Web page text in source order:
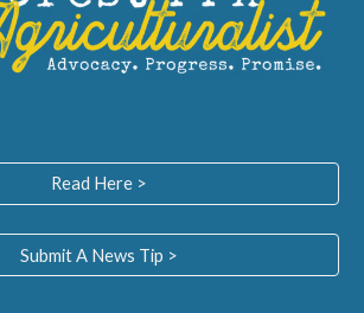
Read Here >
Submit A News Tip >